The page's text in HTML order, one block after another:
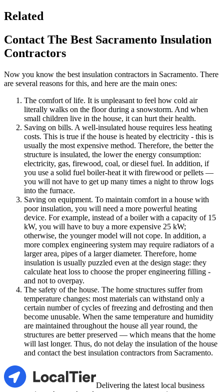
Related
Contact The Best Sacramento Insulation
Contractors
Now you know the best insulation contractors in Sacramento. There
are several reasons for this, and here are the main ones:
The comfort of life. It is unpleasant to feel how cold air
literally walks on the floor during a snowstorm. And when
small children live in the house, it can hurt their health.
Saving on bills. A well-insulated house requires less heating
costs. This is true if the house is heated by electricity - this is
usually the most expensive method. Therefore, the better the
structure is insulated, the lower the energy consumption:
electricity, gas, firewood, coal, or diesel fuel. In addition, if
you use a solid fuel boiler-heat it with firewood or pellets —
you will not have to get up many times a night to throw logs
into the furnace.
Saving on equipment. To maintain comfort in a house with
poor insulation, you will need a more powerful heating
device. For example, instead of a boiler with a capacity of 15
kW, you will have to buy a more expensive 25 kW;
otherwise, the younger model will not cope. In addition, a
more complex engineering system may require radiators of a
larger area, pipes of a larger diameter. Therefore, home
insulation is usually puzzled even at the design stage: they
calculate heat loss to choose the proper engineering filling -
and not to overpay.
The safety of the house. The home structures suffer from
temperature changes: most materials can withstand only a
certain number of cycles of freezing and defrosting and then
become unusable. When the same temperature and humidity
are maintained throughout the house all year round, the
structures are better preserved — which means that the home
will last longer. Thus, do not delay the insulation of the house
and contact the best insulation contractors from Sacramento.
LocalTier
Delivering the latest local business